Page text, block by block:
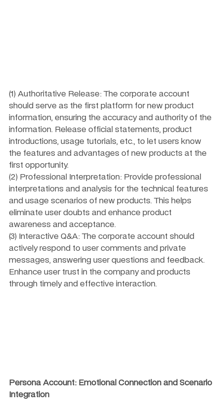
(1) Authoritative Release: The corporate account
should serve as the first platform for new product
information, ensuring the accuracy and authority of the
information. Release official statements, product
introductions, usage tutorials, etc., to let users know
the features and advantages of new products at the
first opportunity.
(2) Professional Interpretation: Provide professional
interpretations and analysis for the technical features
and usage scenarios of new products. This helps
eliminate user doubts and enhance product
awareness and acceptance.
(3) Interactive Q&A: The corporate account should
actively respond to user comments and private
messages, answering user questions and feedback.
Enhance user trust in the company and products
through timely and effective interaction.
Persona Account: Emotional Connection and Scenario
Integration